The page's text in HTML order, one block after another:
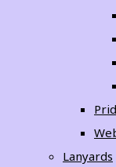
Lanyards